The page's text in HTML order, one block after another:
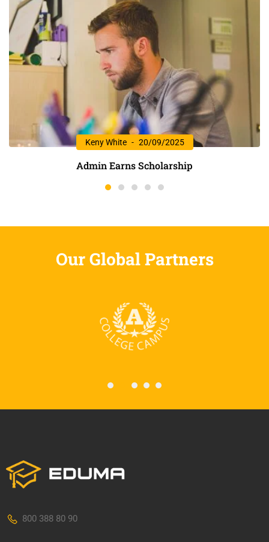
Keny White 20/09/2025
Admin Earns Scholarship
Our Global Partners
800 388 80 90